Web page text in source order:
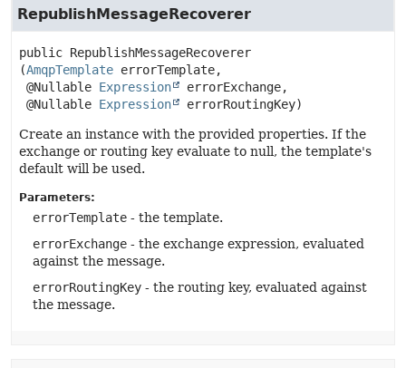
RepublishMessageRecoverer
public RepublishMessageRecoverer
(AmqpTemplate errorTemplate,
@Nullable Expression
errorExchange,
@Nullable Expression errorRoutingKey)
Create an instance with the provided properties. If the
exchange or routing key evaluate to null, the template's
default will be used.
Parameters:
errorTemplate - the template.
errorExchange - the exchange expression, evaluated
against the message.
errorRoutingKey - the routing key, evaluated against
the message.